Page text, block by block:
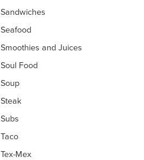
Sandwiches
Seafood
Smoothies and Juices
Soul Food
Soup
Steak
Subs
Taco
Tex-Mex